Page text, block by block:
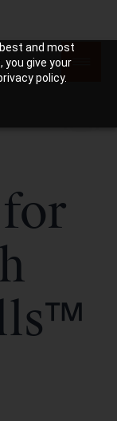
and most
you give your
policy.